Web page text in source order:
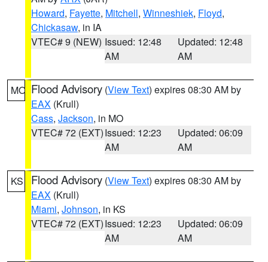
Howard, Fayette, Mitchell, Winneshiek, Floyd,
Chickasaw, in IA
VTEC# 9 (NEW) Issued: 12:48
AM
Updated: 12:48
AM
MO Flood Advisory (View Text) expires 08:30 AM by
EAX (Krull)
Cass, Jackson, in MO
VTEC# 72 (EXT)Issued: 12:23
AM
Updated: 06:09
AM
KS Flood Advisory (View Text) expires 08:30 AM by
EAX (Krull)
Miami, Johnson, in KS
VTEC# 72 (EXT)Issued: 12:23
AM
Updated: 06:09
AM